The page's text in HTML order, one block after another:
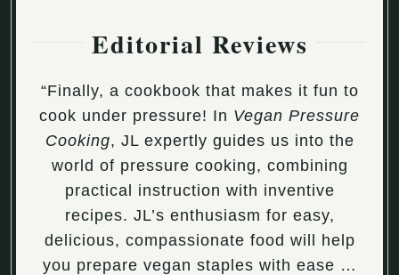
Editorial Reviews
“Finally, a cookbook that makes it fun to
cook under pressure! In Vegan Pressure
Cooking, JL expertly guides us into the
world of pressure cooking, combining
practical instruction with inventive
recipes. JL’s enthusiasm for easy,
delicious, compassionate food will help
you prepare vegan staples with ease …